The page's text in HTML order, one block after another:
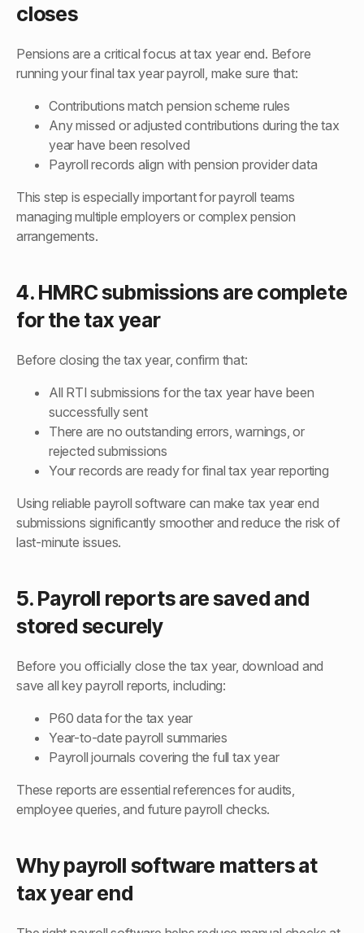
closes
Pensions are a critical focus at tax year end. Before
running your final tax year payroll, make sure that:
Contributions match pension scheme rules
Any missed or adjusted contributions during the tax
year have been resolved
Payroll records align with pension provider data
This step is especially important for payroll teams
managing multiple employers or complex pension
arrangements.
4. HMRC submissions are complete
for the tax year
Before closing the tax year, confirm that:
All RTI submissions for the tax year have been
successfully sent
There are no outstanding errors, warnings, or
rejected submissions
Your records are ready for final tax year reporting
Using reliable payroll software can make tax year end
submissions significantly smoother and reduce the risk of
last-minute issues.
5. Payroll reports are saved and
stored securely
Before you officially close the tax year, download and
save all key payroll reports, including:
P60 data for the tax year
Year-to-date payroll summaries
Payroll journals covering the full tax year
These reports are essential references for audits,
employee queries, and future payroll checks.
Why payroll software matters at
tax year end